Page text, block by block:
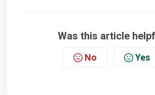
Was this article
No Yes